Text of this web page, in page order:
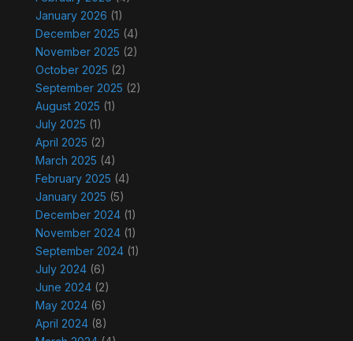
January 2026 (1)
December 2025 (4)
November 2025 (2)
October 2025 (2)
September 2025 (2)
August 2025 (1)
July 2025 (1)
April 2025 (2)
March 2025 (4)
February 2025 (4)
January 2025 (5)
December 2024(1)
November 2024(1)
September 2024(1)
July 2024(6)
June 2024(2)
May 2024(6)
April 2024(8)